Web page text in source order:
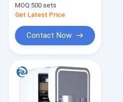
Quality Control
Contact Us
Mini Fridges
MOQ:500 sets
Get Latest Price
Contact Now